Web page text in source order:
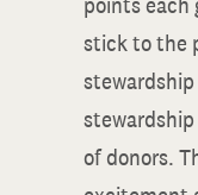
stick to the
of donors.